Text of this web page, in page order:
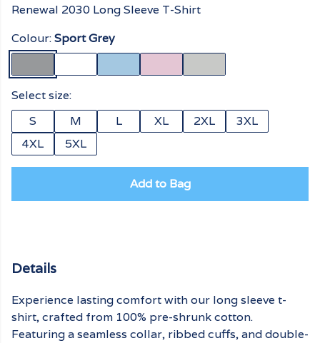
Renewal 2030 Long Sleeve T-Shirt
Colour:Sport Grey
Select size:
S
M L XL 2XL
3XL
4XL
5XL
Add to Bag
Details
Experience lasting comfort with our long sleeve t-
shirt, crafted from 100% pre-shrunk cotton.
Featuring a seamless collar, ribbed cuffs, and double-